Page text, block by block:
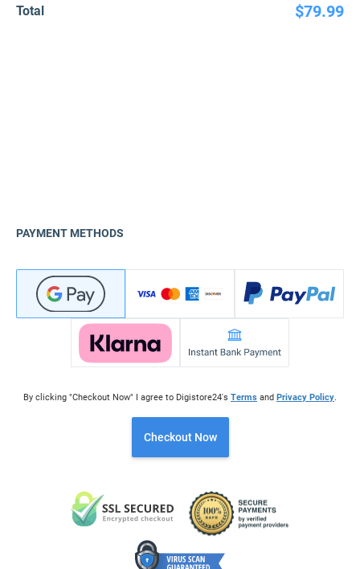
Total $79.99
PAYMENT METHODS
By clicking "Checkout Now" I agree to Digistore24's Terms and Privacy Policy.
Checkout Now